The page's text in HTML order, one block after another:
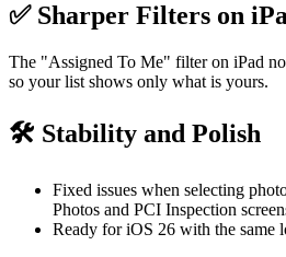
✅ Sharper Filters on
The "Assigned To Me" filter on iPad
so your list shows only what is yours.
🛠️ Stability and Polish
Fixed issues when selecting
Photos and PCI Inspection
Ready for iOS 26 with the same